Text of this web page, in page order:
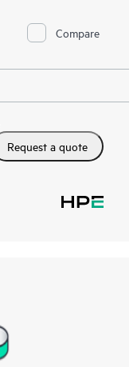
Compare
Request a quote